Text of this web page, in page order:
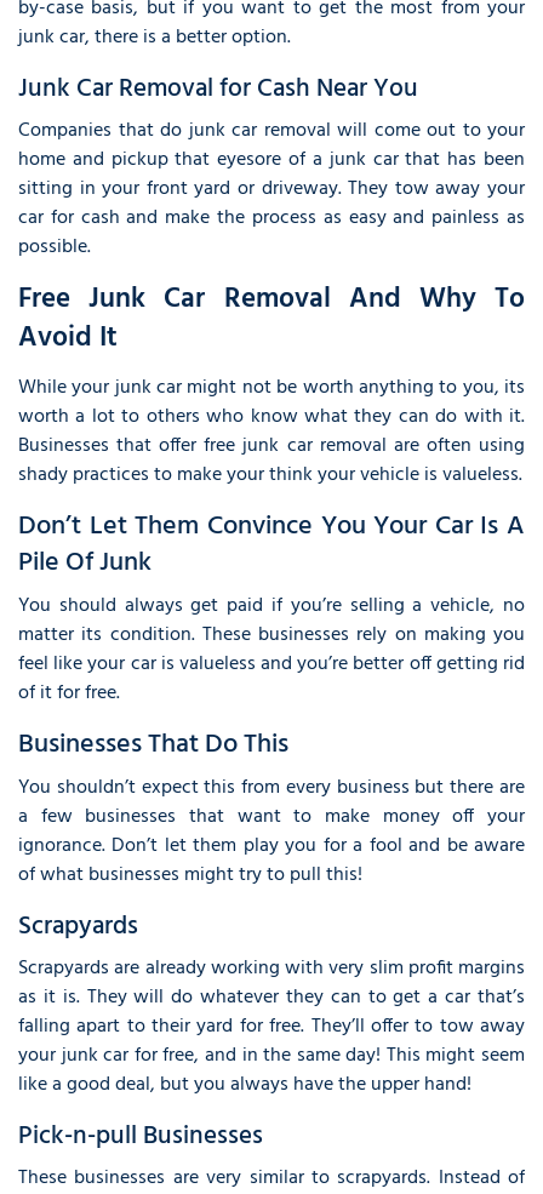
by-case basis, but if you want to get the most from your
junk car, there is a better option.
Junk Car Removal for Cash Near You
Companies that do junk car removal will come out to your
home and pickup that eyesore of a junk car that has been
sitting in your front yard or driveway. They tow away your
car for cash and make the process as easy and painless as
possible.
Free Junk Car Removal And Why To
Avoid It
While your junk car might not be worth anything to you, its
worth a lot to others who know what they can do with it.
Businesses that offer free junk car removal are often using
shady practices to make your think your vehicle is valueless.
Don’t Let Them Convince You Your Car Is A
Pile Of Junk
You should always get paid if you’re selling a vehicle, no
matter its condition. These businesses rely on making you
feel like your car is valueless and you’re better off getting rid
of it for free.
Businesses That Do This
You shouldn’t expect this from every business but there are
a few businesses that want to make money off your
ignorance. Don’t let them play you for a fool and be aware
of what businesses might try to pull this!
Scrapyards
Scrapyards are already working with very slim profit margins
as it is. They will do whatever they can to get a car that’s
falling apart to their yard for free. They’ll offer to tow away
your junk car for free, and in the same day! This might seem
like a good deal, but you always have the upper hand!
Pick-n-pull Businesses
These businesses are very similar to scrapyards. Instead of